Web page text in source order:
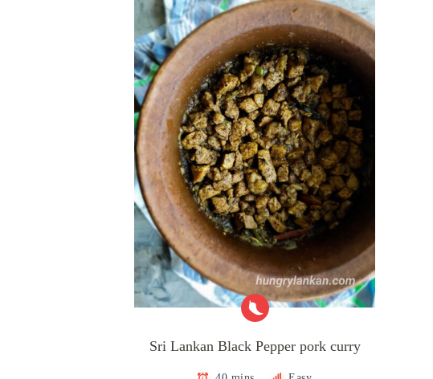
Sri Lankan Black Pepper pork curry